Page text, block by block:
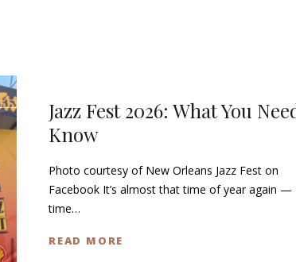
Jazz Fest 2026: What You
Know
Photo courtesy of New Orleans Jazz Fest on
Facebook It’s almost that time of year again —
time…
READ MORE